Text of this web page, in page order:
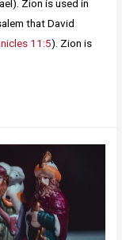
Zion is used in
that David
11:5). Zion is